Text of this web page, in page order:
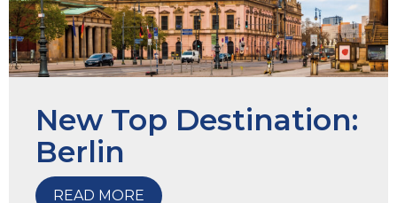
New Top Destination:
Berlin
READ MORE